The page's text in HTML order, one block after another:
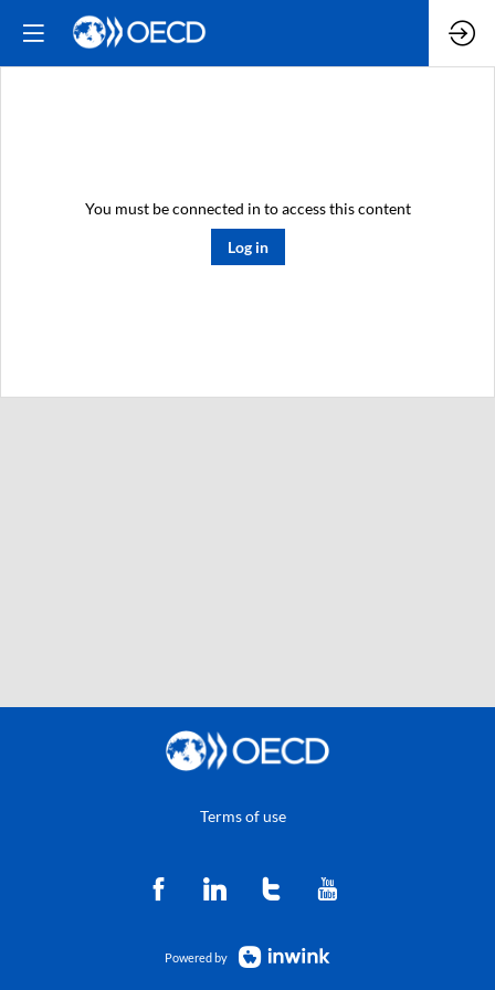
You must be connected in to access this content
Log in
Terms of use
Powered by